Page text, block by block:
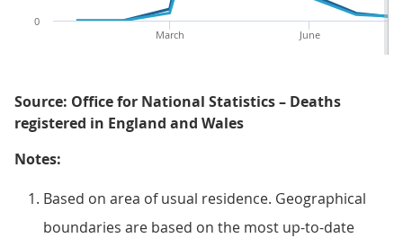
June
March
0
Source: Office for National Statistics – Deaths
registered in England and Wales
Notes:
Based on area of usual residence. Geographical
boundaries are based on the most up-to-date